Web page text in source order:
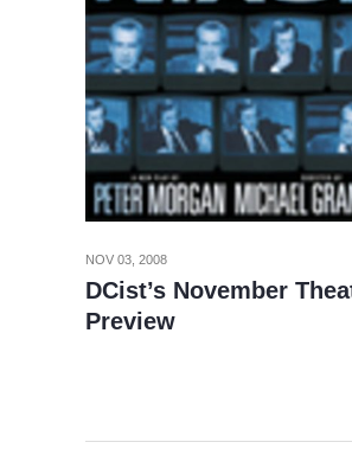
NOV 03, 2008
DCist’s November
Preview